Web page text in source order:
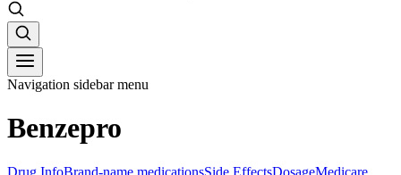
Navigation sidebar menu
Benzepro
Drug InfoBrand-name medicationsSide EffectsDosageMedicare